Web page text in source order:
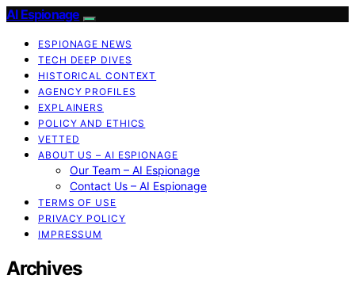
AI Espionage
ESPIONAGE NEWS
TECH DEEP DIVES
HISTORICAL CONTEXT
AGENCY PROFILES
EXPLAINERS
POLICY AND ETHICS
VETTED
ABOUT US – AI ESPIONAGE
Our Team – AI Espionage
Contact Us – AI Espionage
TERMS OF USE
PRIVACY POLICY
IMPRESSUM
Archives